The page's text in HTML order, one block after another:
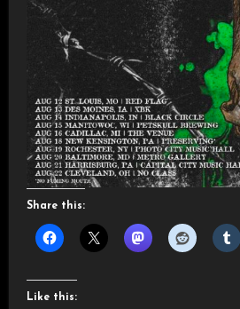
Share this:
Like this: